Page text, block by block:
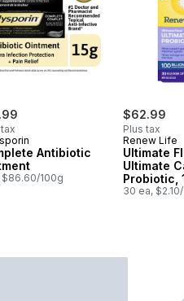
Antibiotic
$86.60/100g
$62.99
Plus tax
Renew Life
Ultimate
Ultimate
Probiotic,
Active
30 ea,